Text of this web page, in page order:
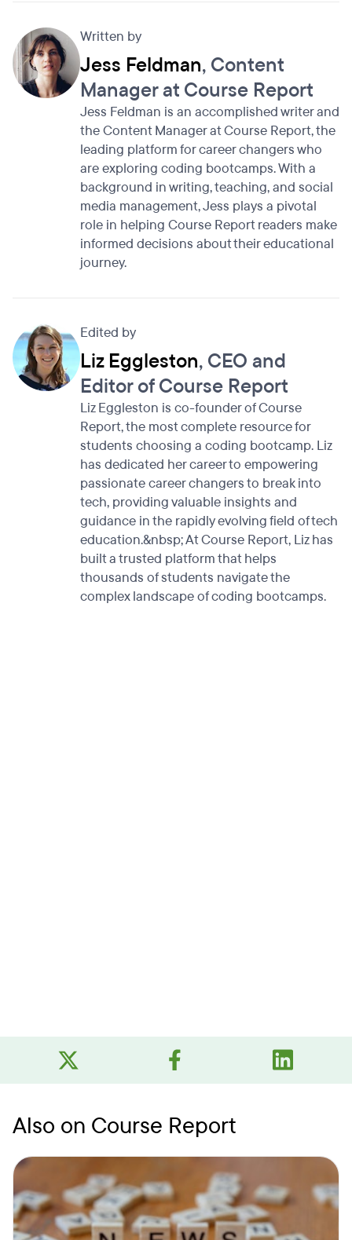
Written by
Jess Feldman, Content
Manager at Course Report
Jess Feldman is an accomplished writer and
the Content Manager at Course Report, the
leading platform for career changers who
are exploring coding bootcamps. With a
background in writing, teaching, and social
media management, Jess plays a pivotal
role in helping Course Report readers make
informed decisions about their educational
journey.
Edited by
Liz Eggleston, CEO and
Editor of Course Report
Liz Eggleston is co-founder of Course
Report, the most complete resource for
students choosing a coding bootcamp. Liz
has dedicated her career to empowering
passionate career changers to break into
tech, providing valuable insights and
guidance in the rapidly evolving field of tech
education.&nbsp; At Course Report, Liz has
built a trusted platform that helps
thousands of students navigate the
complex landscape of coding bootcamps.
Also on Course Report